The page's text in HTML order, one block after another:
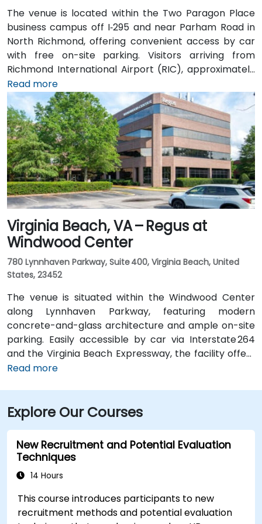
The venue is located within the Two Paragon Place
business campus off I‑295 and near Parham Road in
North Richmond, offering convenient access by car
with free on-site parking. Visitors arriving from
Richmond International Airport (RIC), approximately
16 miles northwest, can expect a taxi or rideshare ride
of around 20–25 minutes via I‑64 West and I‑295
North. Public transit is available via GRTC buses, with
routes stopping along Parham Road and Quioccasin
Road, just a short walk to the campus.
Read more
Virginia Beach, VA – Regus at
Windwood Center
780 Lynnhaven Parkway, Suite 400, Virginia Beach, United
States, 23452
The venue is situated within the Windwood Center
along Lynnhaven Parkway, featuring modern
concrete-and-glass architecture and ample on-site
parking. Easily accessible by car via Interstate 264
and the Virginia Beach Expressway, the facility offers
a hassle-free commute. From Norfolk International
South and Edenvale Road. For those using public
transit, the HRT bus system includes stops at
Lynnhaven Parkway and surrounding streets,
providing convenient access by bus.
Read more
Explore Our Courses
New Recruitment and Potential Evaluation
Techniques
14 Hours
This course introduces participants to new
recruitment methods and potential evaluation